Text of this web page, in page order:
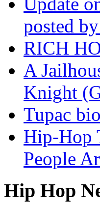
posted
RICH
A
Knight
Tupac
Hip-Hop
People
Hip Hop